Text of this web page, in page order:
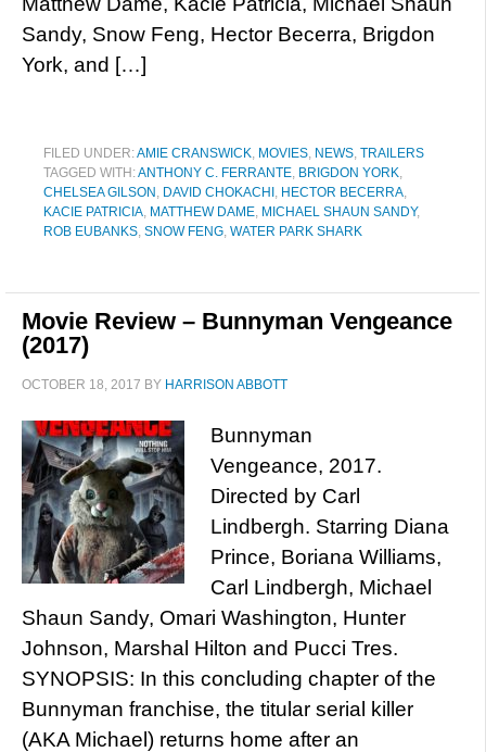
Sandy, Snow Feng, Hector Becerra, Brigdon
York, and […]
FILED UNDER:AMIE CRANSWICK, MOVIES, NEWS, TRAILERS
TAGGED WITH:ANTHONY C. FERRANTE, BRIGDON YORK,
CHELSEA GILSON , DAVID CHOKACHI , HECTOR BECERRA,
KACIE PATRICIA, MATTHEW DAME, MICHAEL SHAUN SANDY,
ROB EUBANKS, SNOW FENG, WATER PARK SHARK
Movie Review – Bunnyman Vengeance
(2017)
OCTOBER 18, 2017 BY HARRISON ABBOTT
Bunnyman
Vengeance, 2017.
Directed by Carl
Lindbergh. Starring Diana
Prince, Boriana Williams,
Carl Lindbergh, Michael
Shaun Sandy, Omari Washington, Hunter
Johnson, Marshal Hilton and Pucci Tres.
SYNOPSIS: In this concluding chapter of the
Bunnyman franchise, the titular serial killer
(AKA Michael) returns home after an